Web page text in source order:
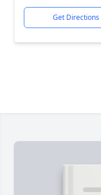
Get Directions